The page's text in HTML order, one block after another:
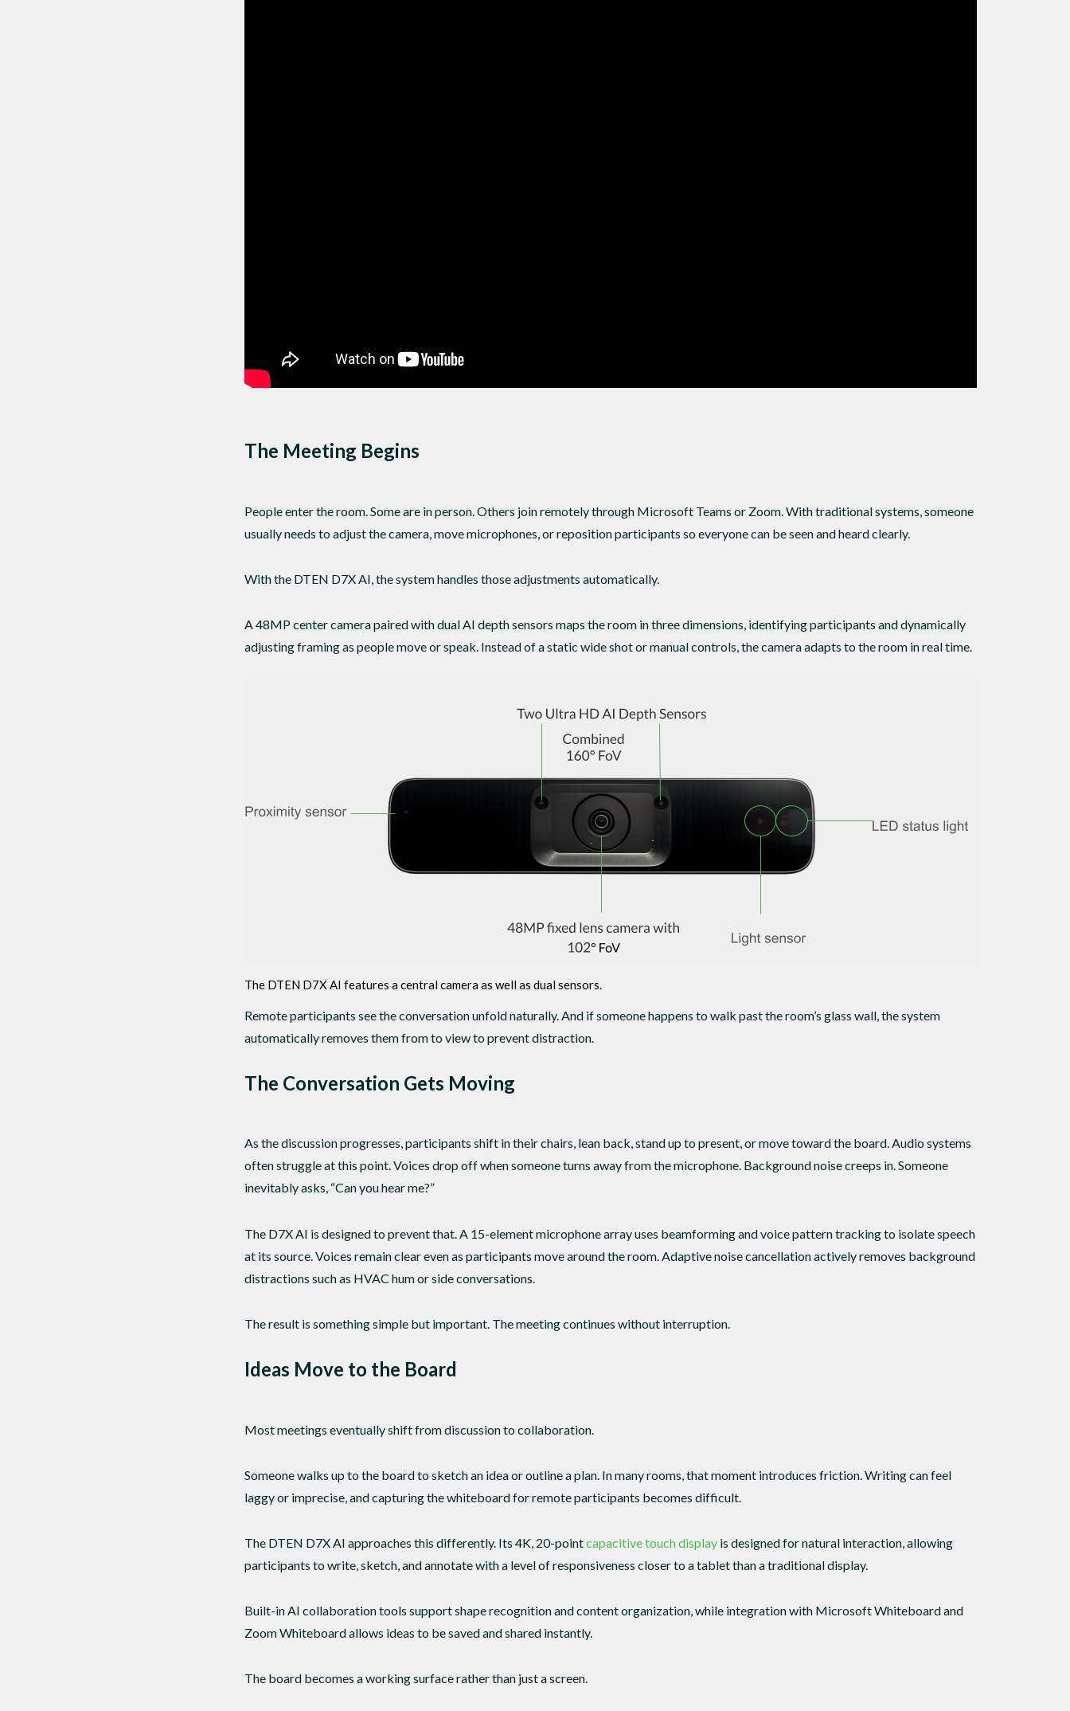
The Meeting Begins
People enter the room. Some are in person. Others join remotely through Microsoft Teams or Zoom. With traditional systems, someone
usually needs to adjust the camera, move microphones, or reposition participants so everyone can be seen and heard clearly.
With the DTEN D7X AI, the system handles those adjustments automatically.
A 48MP center camera paired with dual AI depth sensors maps the room in three dimensions, identifying participants and dynamically
adjusting framing as people move or speak. Instead of a static wide shot or manual controls, the camera adapts to the room in real time.
The DTEN D7X AI features a central camera as well as dual sensors.
Remote participants see the conversation unfold naturally. And if someone happens to walk past the room’s glass wall, the system
automatically removes them from to view to prevent distraction.
The Conversation Gets Moving
As the discussion progresses, participants shift in their chairs, lean back, stand up to present, or move toward the board. Audio systems
often struggle at this point. Voices drop off when someone turns away from the microphone. Background noise creeps in. Someone
inevitably asks, “Can you hear me?”
The D7X AI is designed to prevent that. A 15-element microphone array uses beamforming and voice pattern tracking to isolate speech
at its source. Voices remain clear even as participants move around the room. Adaptive noise cancellation actively removes background
distractions such as HVAC hum or side conversations.
The result is something simple but important. The meeting continues without interruption.
Ideas Move to the Board
Most meetings eventually shift from discussion to collaboration.
Someone walks up to the board to sketch an idea or outline a plan. In many rooms, that moment introduces friction. Writing can feel
laggy or imprecise, and capturing the whiteboard for remote participants becomes difficult.
The DTEN D7X AI approaches this differently. Its 4K, 20-pointcapacitive touch display is designed for natural interaction, allowing
participants to write, sketch, and annotate with a level of responsiveness closer to a tablet than a traditional display.
Built-in AI collaboration tools support shape recognition and content organization, while integration with Microsoft Whiteboard and
Zoom Whiteboard allows ideas to be saved and shared instantly.
The board becomes a working surface rather than just a screen.